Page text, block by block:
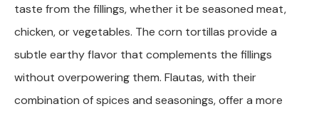
taste from the fillings, whether it be seasoned meat,
chicken, or vegetables. The corn tortillas provide a
subtle earthy flavor that complements the fillings
without overpowering them. Flautas, with their
combination of spices and seasonings, offer a more